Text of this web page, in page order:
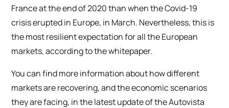
France at the end of 2020 than when the Covid-19
crisis erupted in Europe, in March. Nevertheless, this is
the most resilient expectation for all the European
markets, according to the whitepaper.
You can find more information about how different
markets are recovering, and the economic scenarios
they are facing, in the latest update of the Autovista